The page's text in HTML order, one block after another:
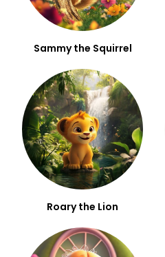
Sammy the Squirrel
Roary the Lion